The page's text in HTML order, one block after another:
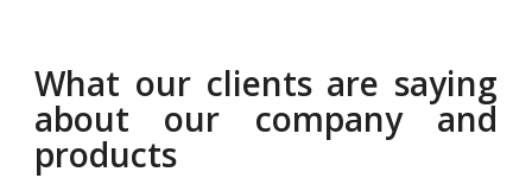
What our clients are saying
about our company and
products